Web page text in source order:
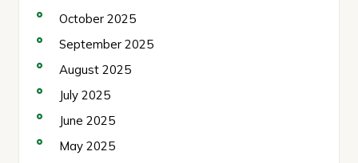
October 2025
September 2025
August 2025
July 2025
June 2025
May 2025